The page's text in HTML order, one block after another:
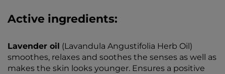
Active ingredients:
Lavender oil (Lavandula Angustifolia Herb Oil)
smoothes, relaxes and soothes the senses as well as
makes the skin looks younger. Ensures a positive